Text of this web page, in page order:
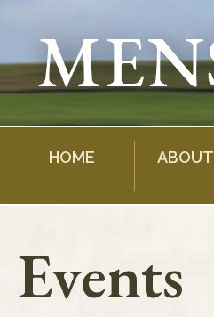
content
HOME ABOUT
Events